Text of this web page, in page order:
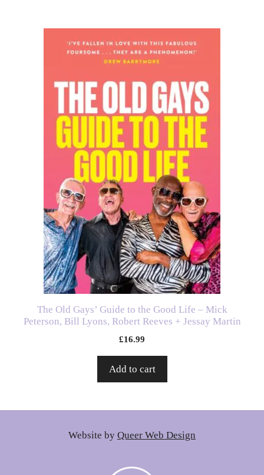
The Old Gays’ Guide to the Good Life – Mick
Peterson, Bill Lyons, Robert Reeves + Jessay Martin
£16.99
Add to cart
Website by Queer Web Design